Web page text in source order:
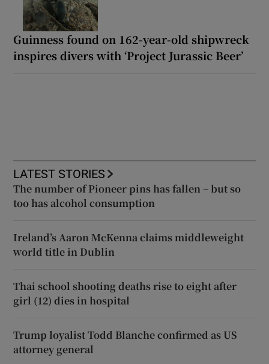
Guinness found on 162-year-old shipwreck
inspires divers with ‘Project Jurassic Beer’
LATEST STORIES
The number of Pioneer pins has fallen – but so
too has alcohol consumption
Ireland’s Aaron McKenna claims middleweight
world title in Dublin
Thai school shooting deaths rise to eight after
girl (12) dies in hospital
Trump loyalist Todd Blanche confirmed as US
attorney general